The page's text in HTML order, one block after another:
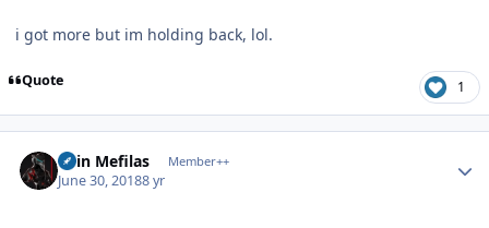
i got more but im holding back, lol.
Quote 1
Shin Mefilas Member++
June 30, 20188 yr